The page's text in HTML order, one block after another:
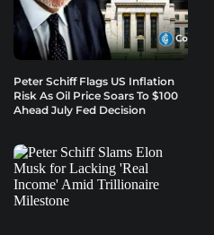
Peter Schiff Flags US Inflation
Risk As Oil Price Soars To $100
Ahead July Fed Decision